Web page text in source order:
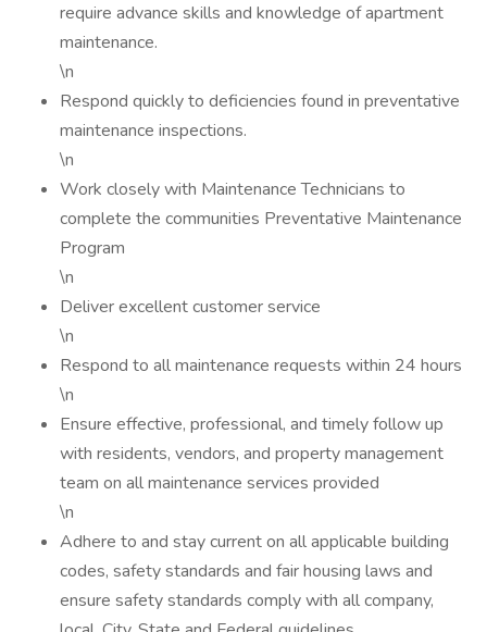
require advance skills and knowledge of apartment
maintenance.
\n
Respond quickly to deficiencies found in preventative
maintenance inspections.
\n
Work closely with Maintenance Technicians to
complete the communities Preventative Maintenance
Program
\n
Deliver excellent customer service
\n
Respond to all maintenance requests within 24 hours
\n
Ensure effective, professional, and timely follow up
with residents, vendors, and property management
team on all maintenance services provided
\n
Adhere to and stay current on all applicable building
codes, safety standards and fair housing laws and
ensure safety standards comply with all company,